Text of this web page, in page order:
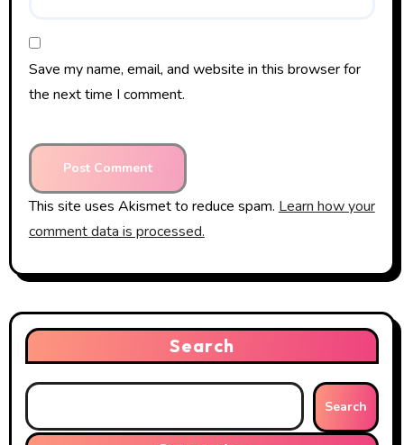
Save my name, email, and website in this browser for
the next time I comment.
This site uses Akismet to reduce spam.Learn how your
comment data is processed.
Search
Search